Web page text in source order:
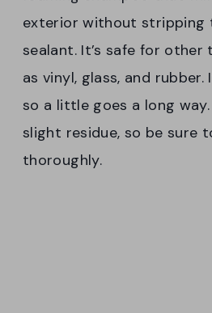
exterior without stripping
sealant. It’s safe for other
as vinyl, glass, and
so a little goes a long
slight residue, so be sure
thoroughly.